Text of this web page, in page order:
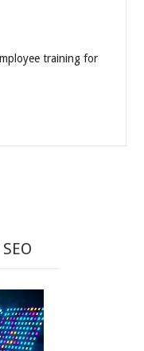
training for